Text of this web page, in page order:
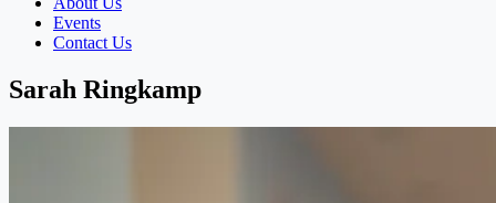
Events
Contact Us
Sarah Ringkamp